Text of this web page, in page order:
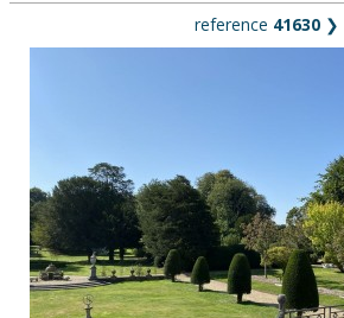
reference 41630 ❯